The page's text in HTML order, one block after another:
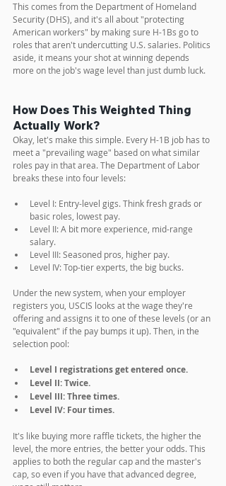
This comes from the Department of Homeland
Security (DHS), and it's all about "protecting
American workers" by making sure H-1Bs go to
roles that aren't undercutting U.S. salaries. Politics
aside, it means your shot at winning depends
more on the job's wage level than just dumb luck.
How Does This Weighted Thing
Actually Work?
Okay, let's make this simple. Every H-1B job has to
meet a "prevailing wage" based on what similar
roles pay in that area. The Department of Labor
breaks these into four levels:
Level I: Entry-level gigs. Think fresh grads or
basic roles, lowest pay.
Level II: A bit more experience, mid-range
salary.
Level III: Seasoned pros, higher pay.
Level IV: Top-tier experts, the big bucks.
Under the new system, when your employer
registers you, USCIS looks at the wage they're
offering and assigns it to one of these levels (or an
"equivalent" if the pay bumps it up). Then, in the
selection pool:
Level I registrations get entered once.
Level II: Twice.
Level III: Three times.
Level IV: Four times.
It's like buying more raffle tickets, the higher the
level, the more entries, the better your odds. This
applies to both the regular cap and the master's
cap, so even if you have that advanced degree,